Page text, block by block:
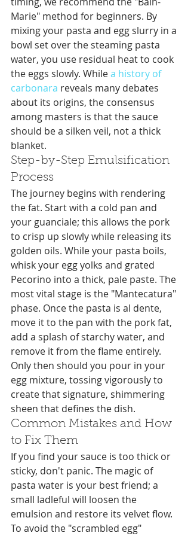
Marie" method for beginners. By
mixing your pasta and egg slurry in a
bowl set over the steaming pasta
water, you use residual heat to cook
the eggs slowly. While a history of
carbonara reveals many debates
about its origins, the consensus
among masters is that the sauce
should be a silken veil, not a thick
blanket.
Step-by-Step Emulsification
Process
The journey begins with rendering
the fat. Start with a cold pan and
your guanciale; this allows the pork
to crisp up slowly while releasing its
golden oils. While your pasta boils,
whisk your egg yolks and grated
Pecorino into a thick, pale paste. The
most vital stage is the "Mantecatura"
phase. Once the pasta is al dente,
move it to the pan with the pork fat,
add a splash of starchy water, and
remove it from the flame entirely.
Only then should you pour in your
egg mixture, tossing vigorously to
create that signature, shimmering
sheen that defines the dish.
Common Mistakes and How
to Fix Them
If you find your sauce is too thick or
sticky, don't panic. The magic of
pasta water is your best friend; a
small ladleful will loosen the
emulsion and restore its velvet flow.
To avoid the "scrambled egg"